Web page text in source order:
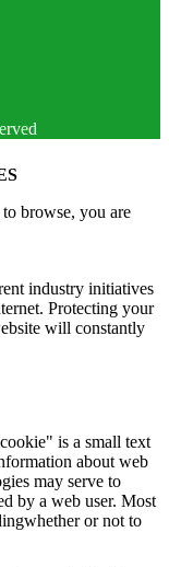
browse, you are
industry initiatives
Protecting your
will constantly
is a small text
about web
may serve to
by a web user. Most
or not to